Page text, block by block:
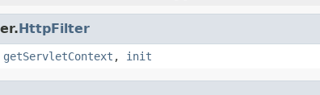
HttpFilter
getServletContext , init